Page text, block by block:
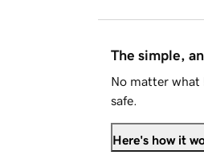
The simple,
No matter what
safe.
Here's how it